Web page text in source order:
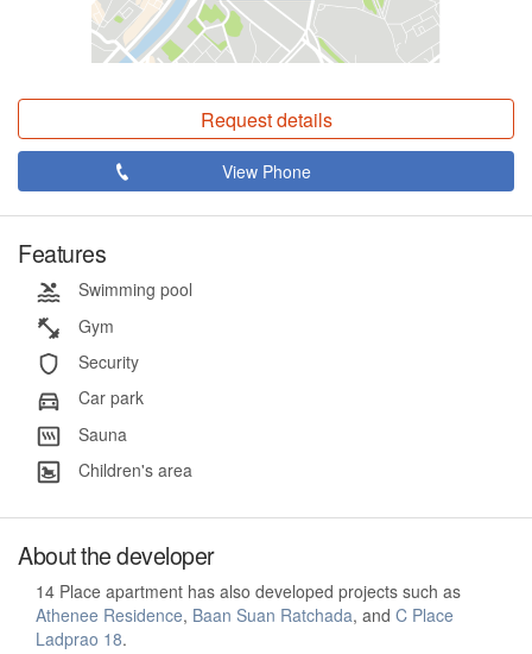
Request details
View Phone
Features
Swimming pool
Gym
Security
Car park
Sauna
Children's area
About the developer
14 Place apartment has also developed projects such as
Athenee Residence, Baan Suan Ratchada, and C Place
Ladprao 18.